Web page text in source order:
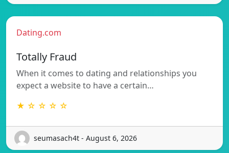
Dating.com
Totally Fraud
When it comes to dating and relationships you
expect a website to have a certain…
★ ☆ ☆ ☆ ☆
seumasach4t - August 6, 2026